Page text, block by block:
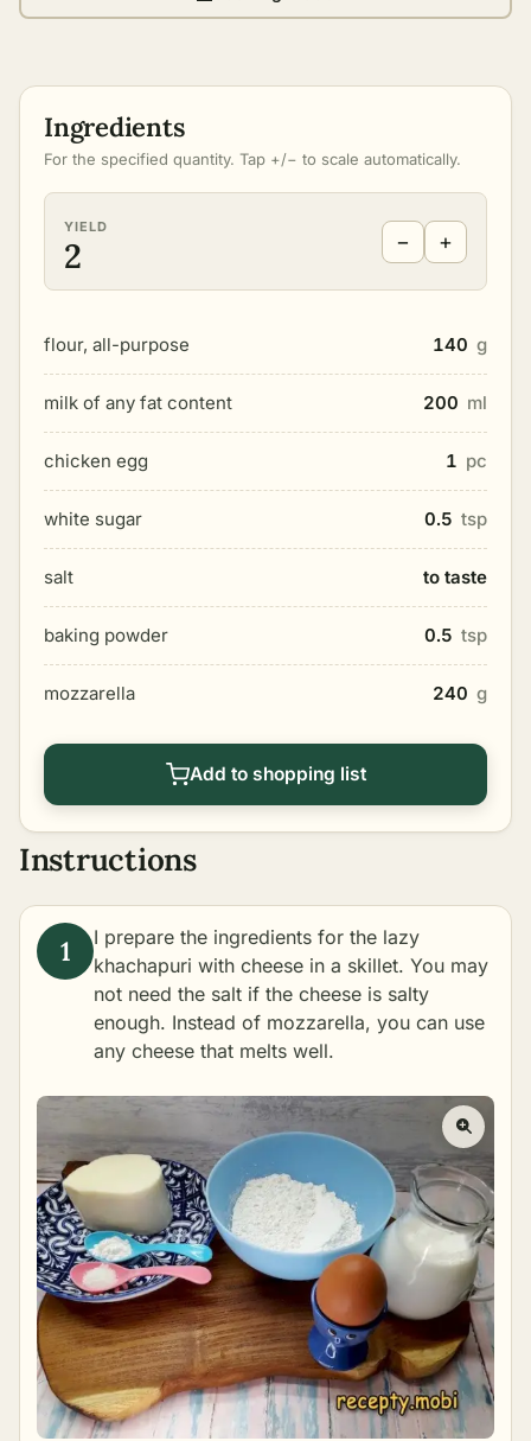
Ingredients
For the specified quantity. Tap +/− to scale automatically.
YIELD
2 − +
flour, all-purpose 140 g
milk of any fat content 200 ml
chicken egg 1 pc
white sugar 0.5 tsp
salt to taste
baking powder 0.5 tsp
mozzarella 240 g
Add to shopping list
Instructions
I prepare the ingredients for the lazy
khachapuri with cheese in a skillet. You may
not need the salt if the cheese is salty
enough. Instead of mozzarella, you can use
any cheese that melts well.